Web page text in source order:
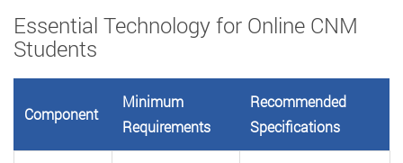
Essential Technology for Online CNM
Students
Component
Minimum
Requirements
Recommended
Specifications